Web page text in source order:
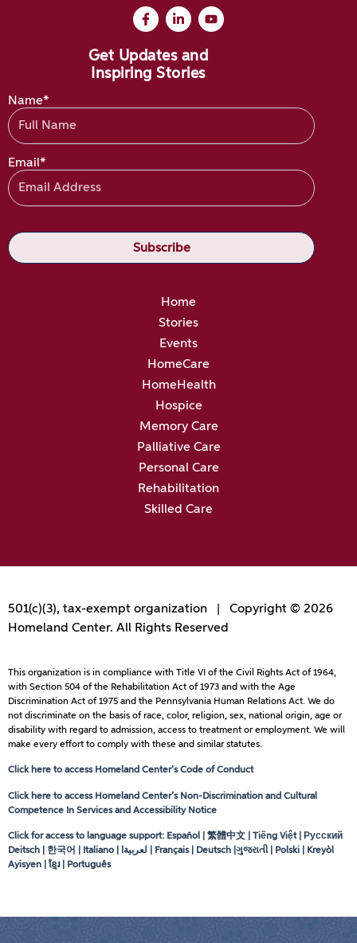
Get Updates and
Inspiring Stories
Name*
Email*
Home
Stories
Events
HomeCare
HomeHealth
Hospice
Memory Care
Palliative Care
Personal Care
Rehabilitation
Skilled Care
501(c)(3), tax-exempt organization | Copyright © 2026
Homeland Center. All Rights Reserved
This organization is in compliance with Title VI of the Civil Rights Act of 1964,
with Section 504 of the Rehabilitation Act of 1973 and with the Age
Discrimination Act of 1975 and the Pennsylvania Human Relations Act. We do
not discriminate on the basis of race, color, religion, sex, national origin, age or
disability with regard to admission, access to treatment or employment. We will
make every effort to comply with these and similar statutes.
Click here to access Homeland Center’s Code of Conduct
Click here to access Homeland Center’s Non-Discrimination and Cultural
Competence In Services and Accessibility Notice
Click for access to language support: Español | 繁體中文 | Tiếng Việt | Русский
Deitsch | 한국어 | Italiano |
لعربيةا | Français | Deutsch |ગુજરાતી | Polski | Kreyòl
Ayisyen | ខ្មែរ | Português